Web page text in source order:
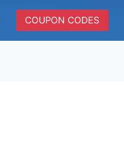
COUPON CODES